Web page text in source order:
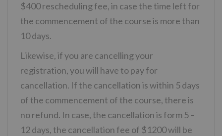
$400 rescheduling fee, in case the time left for
the commencement of the course is more than
10 days.
Likewise, if you are cancelling your
registration, you will have to pay for
cancellation. If the cancellation is within 5 days
of the commencement of the course, there is
no refund. In case, the cancellation is form 5 –
12 days, the cancellation fee of $1200 will be